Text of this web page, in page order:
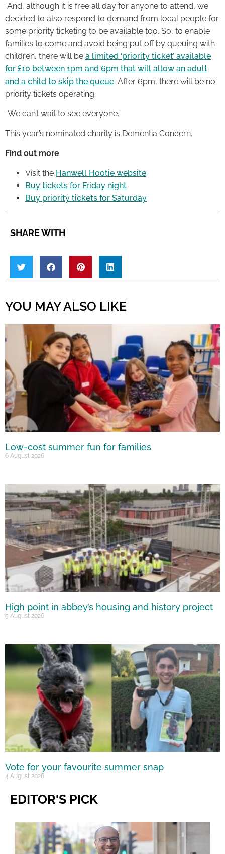
“And, although it is free all day for anyone to attend, we
decided to also respond to demand from local people for
some priority ticketing to be available too. So, to enable
families to come and avoid being put off by queuing with
children, there will be a limited ‘priority ticket’ available
for £10 between 1pm and 6pm that will allow an adult
and a child to skip the queue. After 6pm, there will be no
priority tickets operating.
“We can’t wait to see everyone.”
This year’s nominated charity is Dementia Concern.
Find out more
Visit the Hanwell Hootie website
Buy tickets for Friday night
Buy priority tickets for Saturday
SHARE WITH
YOU MAY ALSO LIKE
Low-cost summer fun for families
6 August 2026
High point in abbey’s housing and history project
5 August 2026
Vote for your favourite summer snap
4 August 2026
EDITOR'S PICK